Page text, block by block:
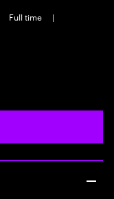
Full time
|